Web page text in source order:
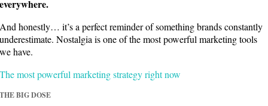
everywhere.
And honestly… it’s a perfect reminder of something brands constantly
underestimate. Nostalgia is one of the most powerful marketing tools
we have.
The most powerful marketing strategy right now
THE BIG DOSE